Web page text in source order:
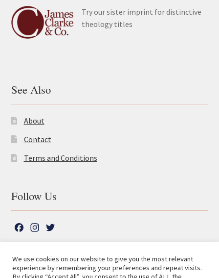
Try our sister imprint for distinctive
theology titles
See Also
About
Contact
Terms and Conditions
Follow Us
e
b
t
a
t
t
© The Lutterworth Press 2026
Search
We use cookies on our website to give you the most relevant
experience by remembering your preferences and repeat visits.